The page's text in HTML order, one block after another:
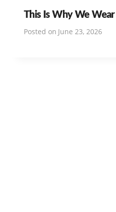
This Is Why We
Posted on June 23, 2026